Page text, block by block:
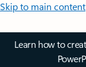
Skip to main content
Learn how to